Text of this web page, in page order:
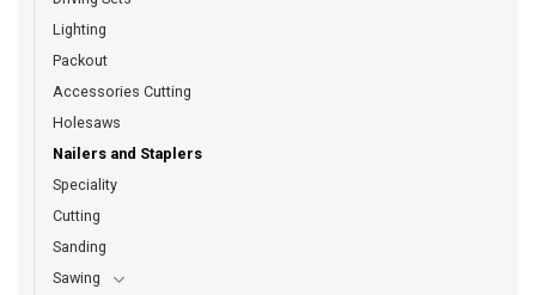
Lighting
Packout
Accessories Cutting
Holesaws
Nailers and Staplers
Speciality
Cutting
Sanding
Sawing